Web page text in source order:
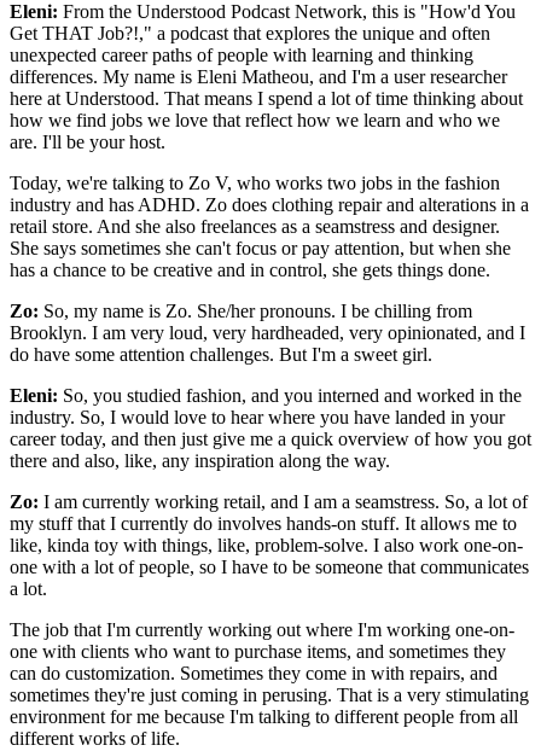
Eleni: From the Understood Podcast Network, this is "How'd You
Get THAT Job?!," a podcast that explores the unique and often
unexpected career paths of people with learning and thinking
differences. My name is Eleni Matheou, and I'm a user researcher
here at Understood. That means I spend a lot of time thinking about
how we find jobs we love that reflect how we learn and who we
are. I'll be your host.
Today, we're talking to Zo V, who works two jobs in the fashion
industry and has ADHD. Zo does clothing repair and alterations in a
retail store. And she also freelances as a seamstress and designer.
She says sometimes she can't focus or pay attention, but when she
has a chance to be creative and in control, she gets things done.
Zo: So, my name is Zo. She/her pronouns. I be chilling from
Brooklyn. I am very loud, very hardheaded, very opinionated, and I
do have some attention challenges. But I'm a sweet girl.
Eleni: So, you studied fashion, and you interned and worked in the
industry. So, I would love to hear where you have landed in your
career today, and then just give me a quick overview of how you got
there and also, like, any inspiration along the way.
Zo: I am currently working retail, and I am a seamstress. So, a lot of
my stuff that I currently do involves hands-on stuff. It allows me to
like, kinda toy with things, like, problem-solve. I also work one-on-
one with a lot of people, so I have to be someone that communicates
a lot.
The job that I'm currently working out where I'm working one-on-
one with clients who want to purchase items, and sometimes they
can do customization. Sometimes they come in with repairs, and
sometimes they're just coming in perusing. That is a very stimulating
environment for me because I'm talking to different people from all
different works of life.